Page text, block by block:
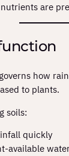
are
how
to plants.
soils:
quickly